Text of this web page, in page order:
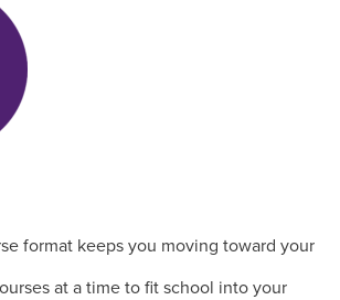
format keeps you moving toward your
at a time to fit school into your